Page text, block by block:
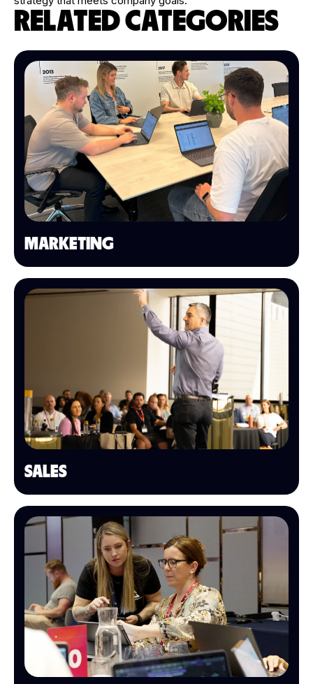
RELATED CATEGORIES
MARKETING
SALES